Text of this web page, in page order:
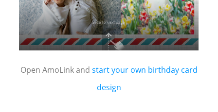
Open AmoLink and start your own birthday card
design